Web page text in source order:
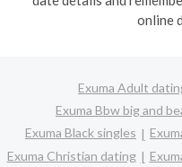
online
Exuma Adult
Exuma Bbw big and
Exuma Black singles
Exuma Christian dating